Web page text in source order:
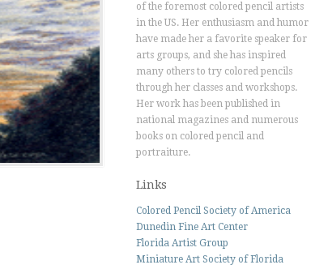
of the foremost colored pencil artists
in the US. Her enthusiasm and humor
have made her a favorite speaker for
arts groups, and she has inspired
many others to try colored pencils
through her classes and workshops.
Her work has been published in
national magazines and numerous
books on colored pencil and
portraiture.
Links
Colored Pencil Society of America
Dunedin Fine Art Center
Florida Artist Group
Miniature Art Society of Florida